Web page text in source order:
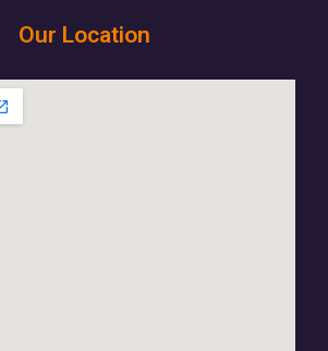
Our Location